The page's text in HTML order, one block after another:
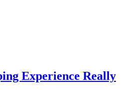
Experience Really